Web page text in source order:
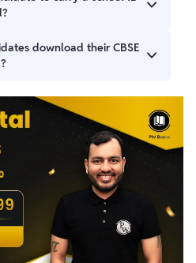
or date of birth, they must
done as per CBSE guidelines.
their school identity card
admit card for verification at
download their CBSE
their Class 12 Hall Ticket
website, cbse.gov.in, using
other required details.